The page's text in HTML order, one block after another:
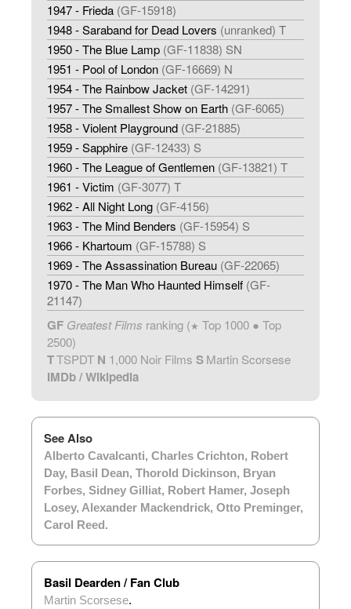
1947 - Frieda (GF-15918)
1948 - Saraband for Dead Lovers (unranked) T
1950 - The Blue Lamp (GF-11838) SN
1951 - Pool of London (GF-16669) N
1954 - The Rainbow Jacket (GF-14291)
1957 - The Smallest Show on Earth (GF-6065)
1958 - Violent Playground (GF-21885)
1959 - Sapphire (GF-12433) S
1960 - The League of Gentlemen (GF-13821) T
1961 - Victim (GF-3077) T
1962 - All Night Long (GF-4156)
1963 - The Mind Benders (GF-15954) S
1966 - Khartoum (GF-15788) S
1969 - The Assassination Bureau (GF-22065)
1970 - The Man Who Haunted Himself (GF-
21147)
GF Greatest Films ranking (★ Top 1000 ● Top
2500)
TTSPDT N 1,000 Noir Films SMartin Scorsese
IMDb/Wikipedia
See Also
Alberto Cavalcanti, Charles Crichton, Robert
Day, Basil Dean, Thorold Dickinson, Bryan
Forbes, Sidney Gilliat, Robert Hamer, Joseph
Losey, Alexander Mackendrick, Otto Preminger,
Carol Reed.
Basil Dearden / Fan Club
Martin Scorsese.